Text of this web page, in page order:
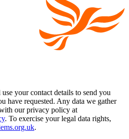
your contact details to send you
have requested. Any data we gather
our privacy policy at
. To exercise your legal data rights,
.